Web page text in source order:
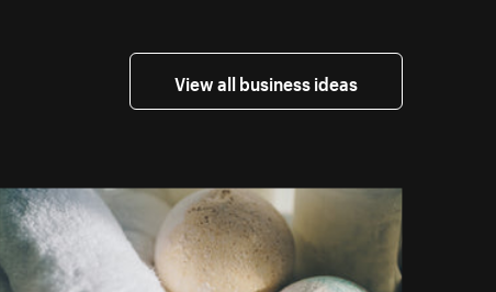
View all business ideas